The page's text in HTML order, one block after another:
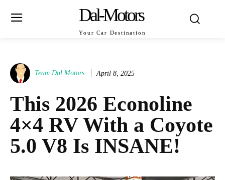
Dal-Motors
Your Car Destination
Team Dal Motors April 8, 2025
This 2026 Econoline
4×4 RV With a Coyote
5.0 V8 Is INSANE!